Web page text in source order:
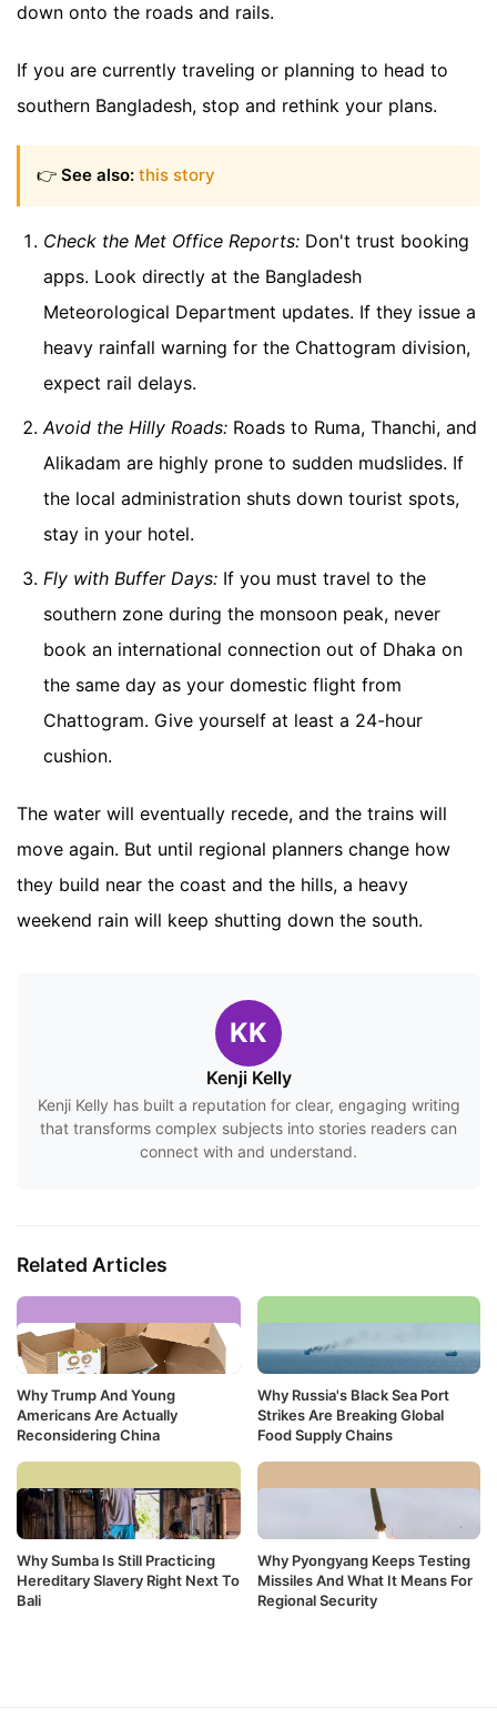
down onto the roads and rails.
If you are currently traveling or planning to head to
southern Bangladesh, stop and rethink your plans.
👉 See also: this story
Check the Met Office Reports: Don't trust booking
apps. Look directly at the Bangladesh
Meteorological Department updates. If they issue a
heavy rainfall warning for the Chattogram division,
expect rail delays.
Avoid the Hilly Roads: Roads to Ruma, Thanchi, and
Alikadam are highly prone to sudden mudslides. If
the local administration shuts down tourist spots,
stay in your hotel.
Fly with Buffer Days: If you must travel to the
southern zone during the monsoon peak, never
book an international connection out of Dhaka on
the same day as your domestic flight from
Chattogram. Give yourself at least a 24-hour
cushion.
The water will eventually recede, and the trains will
move again. But until regional planners change how
they build near the coast and the hills, a heavy
weekend rain will keep shutting down the south.
KK
Kenji Kelly
Kenji Kelly has built a reputation for clear, engaging writing
that transforms complex subjects into stories readers can
connect with and understand.
Related Articles
Why Trump And Young
Americans Are Actually
Reconsidering China
Why Russia's Black Sea Port
Strikes Are Breaking Global
Food Supply Chains
Why Sumba Is Still Practicing
Hereditary Slavery Right Next To
Bali
Why Pyongyang Keeps Testing
Missiles And What It Means For
Regional Security